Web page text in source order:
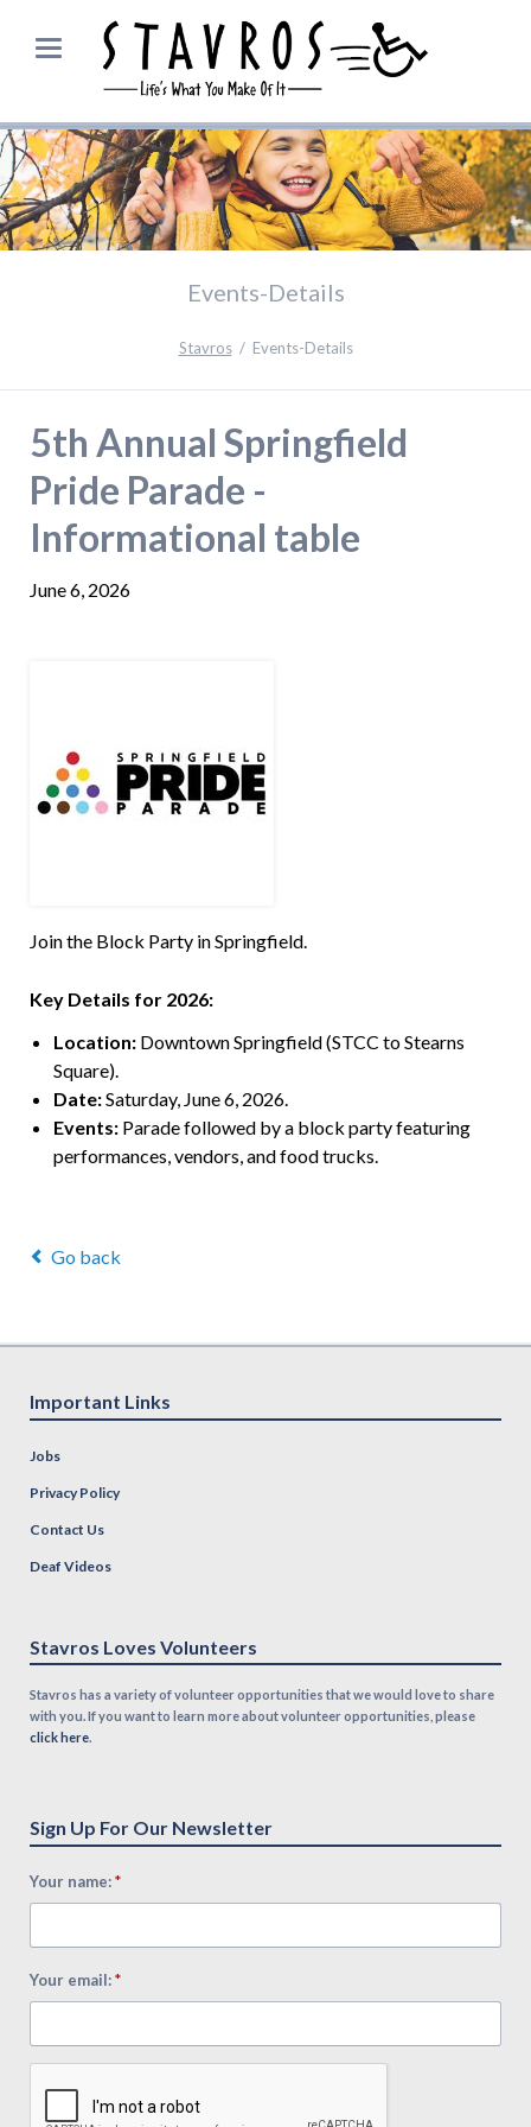
Events-Details
Stavros Events-Details
5th Annual Springfield
Pride Parade -
Informational table
June 6, 2026
Join the Block Party in Springfield.
Key Details for 2026:
Location:Downtown Springfield (STCC to Stearns
Square).
Date:Saturday, June 6, 2026.
Events:Parade followed by a block party featuring
performances, vendors, and food trucks.
Go back
Important Links
Jobs
Privacy Policy
Contact Us
Deaf Videos
Stavros Loves Volunteers
Stavros has a variety of volunteer opportunities that we would love to share
with you. If you want to learn more about volunteer opportunities, please
click here.
Sign Up For Our Newsletter
Your name:*
Your email:*